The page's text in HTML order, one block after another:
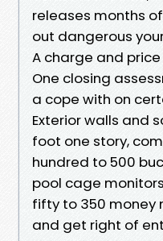
releases months
out dangerous
A charge and
One closing
a cope with on
Exterior walls and
foot one story,
hundred to 500
pool cage
fifty to 350 money
and get right of